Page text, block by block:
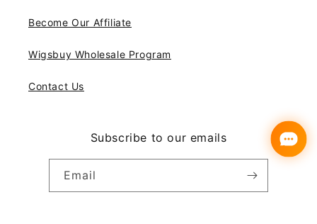
Become Our Affiliate
Wigsbuy Wholesale Program
Contact Us
Subscribe to our emails
Email